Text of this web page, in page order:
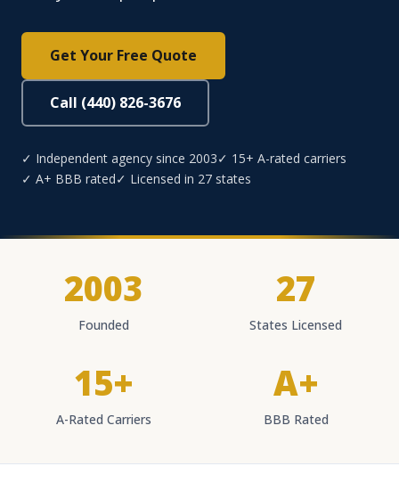
Get Your Free Quote
Call (440) 826-3676
✓ Independent agency since 2003✓ 15+ A-rated carriers
✓ A+ BBB rated✓ Licensed in 27 states
2003
Founded
27
States Licensed
15+
A-Rated Carriers
A+
BBB Rated